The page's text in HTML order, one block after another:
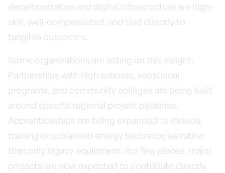
decarbonization and digital infrastructure are high-
skill, well-compensated, and tied directly to
tangible outcomes.
Some organizations are acting on this insight.
Partnerships with high schools, vocational
programs, and community colleges are being built
around specific regional project pipelines.
Apprenticeships are being expanded to include
training on advanced energy technologies rather
than only legacy equipment. In a few places, major
projects are now expected to contribute directly